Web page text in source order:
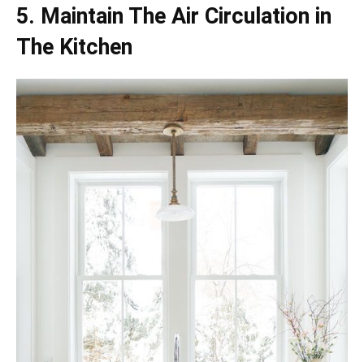
5. Maintain The Air Circulation in
The Kitchen